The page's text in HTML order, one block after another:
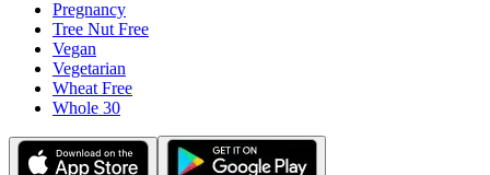
Pregnancy
Tree Nut Free
Vegan
Vegetarian
Wheat Free
Whole 30